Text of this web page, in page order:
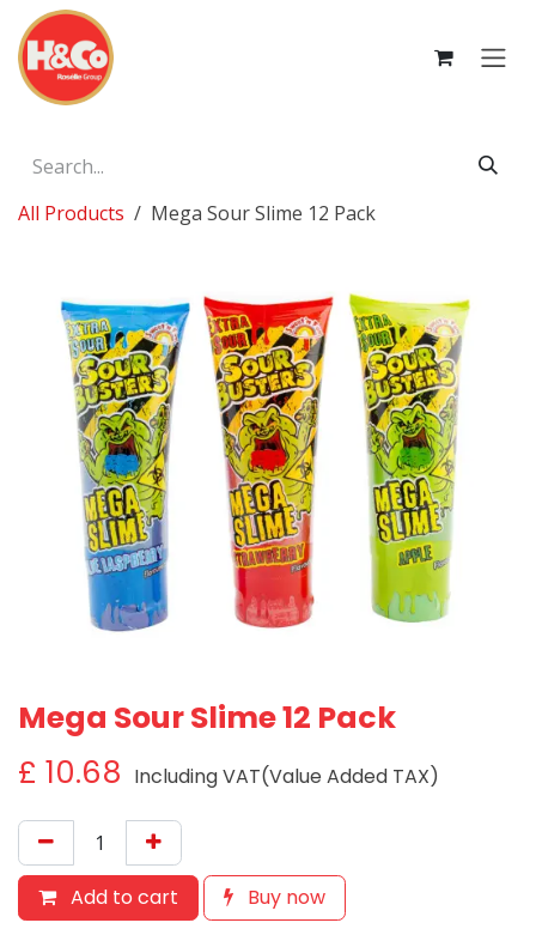
Skip to Content
All Products Mega Sour Slime 12 Pack
Mega Sour Slime 12 Pack
£ 10.68 Including VAT(Value Added TAX)
Add to cart
Buy now